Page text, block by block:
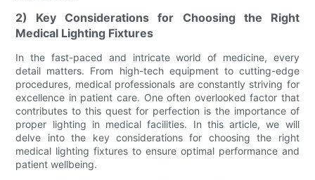
2) Key Considerations for Choosing the Right
Medical Lighting Fixtures
In the fast-paced and intricate world of medicine, every
detail matters. From high-tech equipment to cutting-edge
procedures, medical professionals are constantly striving for
excellence in patient care. One often overlooked factor that
contributes to this quest for perfection is the importance of
proper lighting in medical facilities. In this article, we will
delve into the key considerations for choosing the right
medical lighting fixtures to ensure optimal performance and
patient wellbeing.